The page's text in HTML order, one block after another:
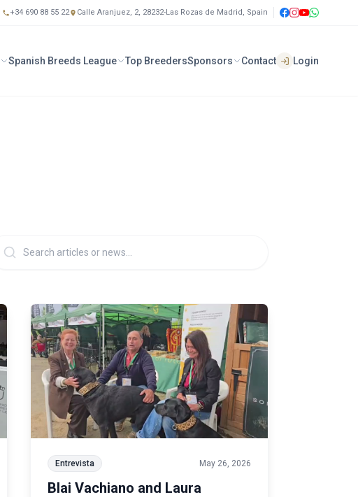
+34 690 88 55 22 Calle Aranjuez, 2, 28232-Las Rozas de Madrid, Spain
Spanish Breeds League Top BreedersSponsors Contact Login
Entrevista May 26, 2026
Blai Vachiano and Laura